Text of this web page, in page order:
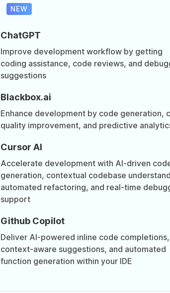
NEW
ChatGPT
Improve development workflow by getting
coding assistance, code reviews, and
suggestions
Blackbox.ai
Enhance development by code generation,
quality improvement, and predictive
Cursor AI
Accelerate development with AI-driven
generation, contextual codebase
automated refactoring, and real-time
support
Github Copilot
Deliver AI-powered inline code completions,
context-aware suggestions, and automated
function generation within your IDE